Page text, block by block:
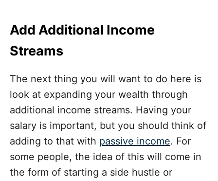
Add Additional Income
Streams
The next thing you will want to do here is
look at expanding your wealth through
additional income streams. Having your
salary is important, but you should think of
adding to that with passive income. For
some people, the idea of this will come in
the form of starting a side hustle or